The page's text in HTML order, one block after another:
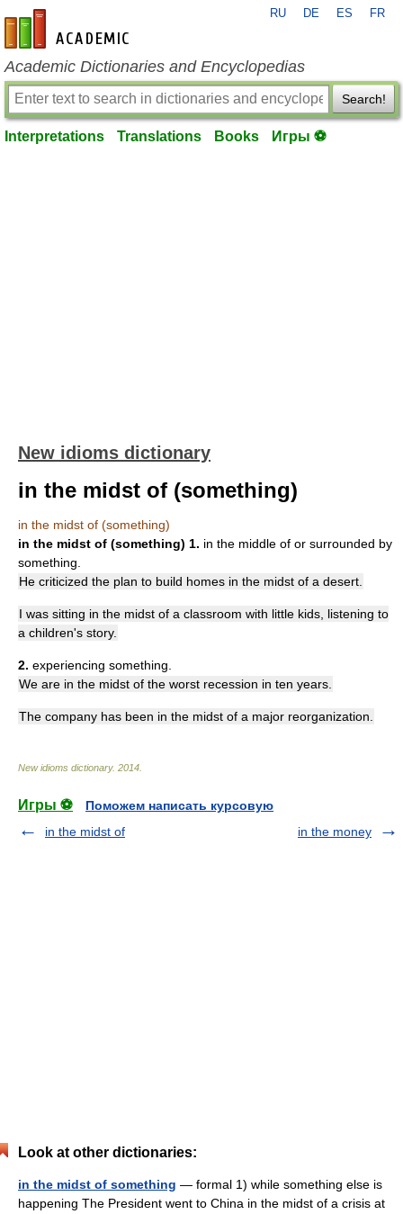
en-academic.com
RU DE ES FR
Academic Dictionaries and Encyclopedias
Search!
Interpretations Translations Books Игры ⚽
New idioms dictionary
in the midst of (something)
in the midst of (something)
in the midst of (something) 1. in the middle of or surrounded by
something.
He criticized the plan to build homes in the midst of a desert.
I was sitting in the midst of a classroom with little kids, listening to
a children's story.
2. experiencing something.
We are in the midst of the worst recession in ten years.
The company has been in the midst of a major reorganization.
New idioms dictionary. 2014
Игры ⚽
Поможем написать курсовую
in the midst of
in the money
Look at other dictionaries:
in the midst of something — formal 1) while something else is
happening The President went to China in the midst of a crisis at